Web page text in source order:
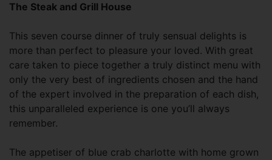
The Steak and Grill House
This seven course dinner of truly sensual delights is
more than perfect to pleasure your loved. With great
care taken to piece together a truly distinct menu with
only the very best of ingredients chosen and the hand
of the expert involved in the preparation of each dish,
this unparalleled experience is one you’ll always
remember.
The appetiser of blue crab charlotte with home grown